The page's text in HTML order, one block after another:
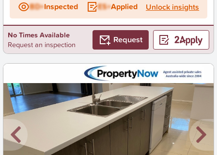
BD+Inspected ES+Applied Unlock insights
No Times Available
Request an inspection
Request